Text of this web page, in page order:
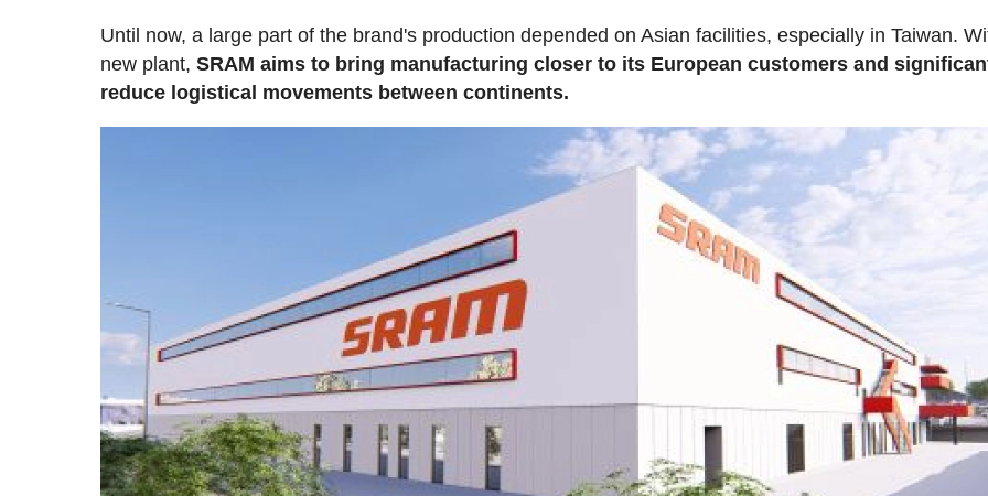
Until now, a large part of the brand's production depended on Asian facilities, especially in Taiwan.
new plant,SRAM aims to bring manufacturing closer to its European customers and
reduce logistical movements between continents.